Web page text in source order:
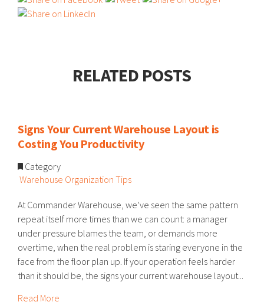
RELATED POSTS
Signs Your Current Warehouse Layout is
Costing You Productivity
Category
Warehouse Organization Tips
At Commander Warehouse, we’ve seen the same pattern
repeat itself more times than we can count: a manager
under pressure blames the team, or demands more
overtime, when the real problem is staring everyone in the
face from the floor plan up. If your operation feels harder
than it should be, the signs your current warehouse layout...
Read More